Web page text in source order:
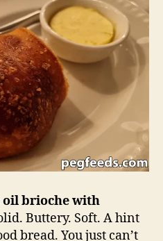
oil brioche with
Buttery. Soft. A hint
bread. You just can’t